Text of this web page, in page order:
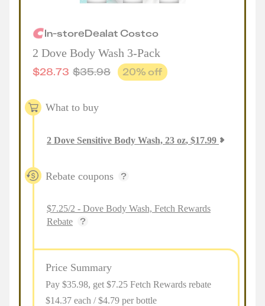
In-storeDealat Costco
2 Dove Body Wash 3-Pack
$28.73 $35.98 20% off
What to buy
2 Dove Sensitive Body Wash, 23 oz, $17.99
Rebate coupons
$7.25/2 - Dove Body Wash, Fetch Rewards
Rebate
Price Summary
Pay $35.98, get $7.25 Fetch Rewards rebate
$14.37 each / $4.79 per bottle